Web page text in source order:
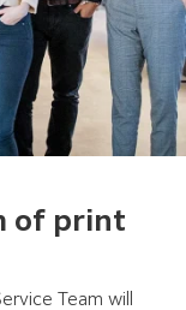
of print
Team will